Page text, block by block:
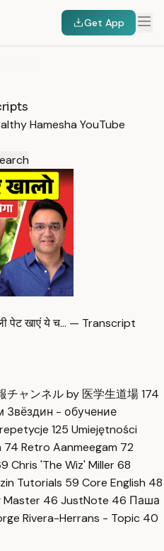
Get App
Hamesha YouTube
पेट खाएं ये च… — Transcript
チャンネル by 医学生道場174
Звёздин - обучение
125 Umiejętności
74 Retro Aanmeegam 72
Chris 'The Wiz' Miller68
Tutorials 59 Core English 48
Master 46 JustNote 46 Паша
Rivera-Herrans - Topic 40